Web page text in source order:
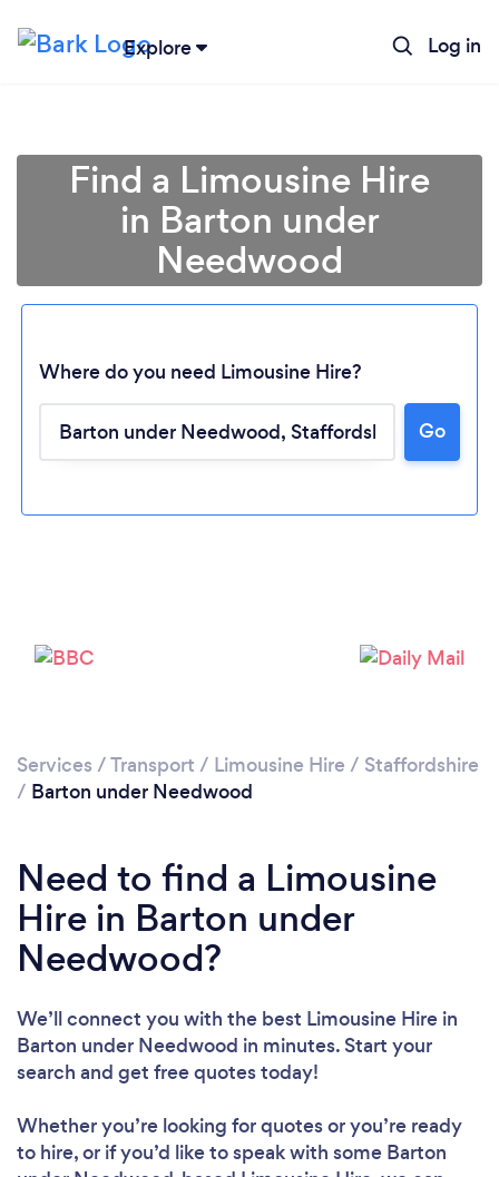
Explore Log in
Loading...
Find a Limousine Hire
in Barton under
Needwood
Where do you need Limousine Hire?
Go
Services /Transport / Limousine Hire / Staffordshire
/ Barton under Needwood
Need to find a Limousine
Hire in Barton under
Needwood?
We’ll connect you with the best Limousine Hire in
Barton under Needwood in minutes. Start your
search and get free quotes today!
Whether you’re looking for quotes or you’re ready
to hire, or if you’d like to speak with some Barton